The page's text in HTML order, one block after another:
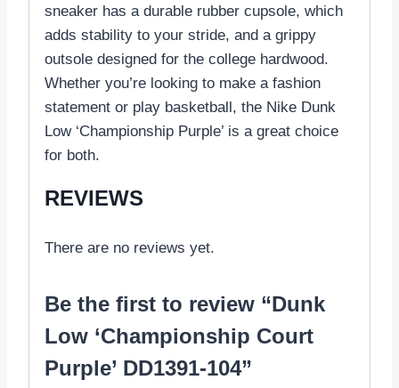
sneaker has a durable rubber cupsole, which
adds stability to your stride, and a grippy
outsole designed for the college hardwood.
Whether you’re looking to make a fashion
statement or play basketball, the Nike Dunk
Low ‘Championship Purple’ is a great choice
for both.
REVIEWS
There are no reviews yet.
Be the first to review “Dunk
Low ‘Championship Court
Purple’ DD1391-104”